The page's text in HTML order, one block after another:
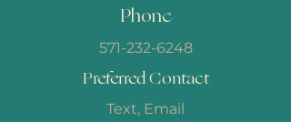
Phone
571-232-6248
Preferred Contact
Text, Email